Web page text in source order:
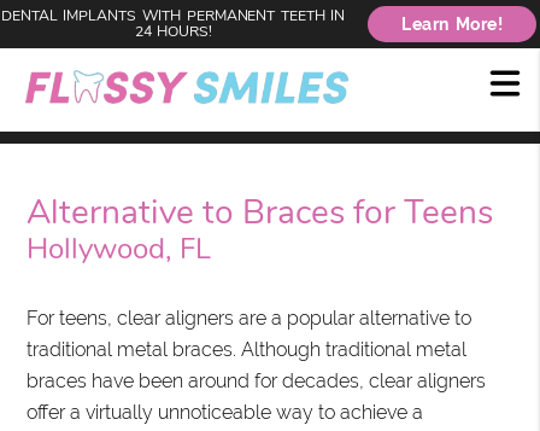
DENTAL IMPLANTS WITH PERMANENT TEETH IN
24 HOURS!
Learn More!
Alternative to Braces for Teens
Hollywood, FL
For teens, clear aligners are a popular alternative to
traditional metal braces. Although traditional metal
braces have been around for decades, clear aligners
offer a virtually unnoticeable way to achieve a